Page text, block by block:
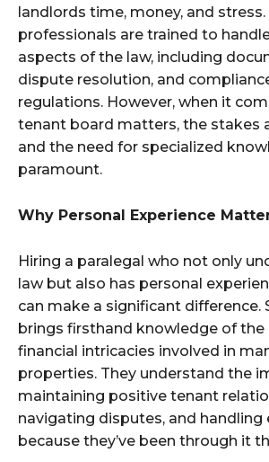
landlords time, money, and stress.
professionals are trained to
aspects of the law, including
dispute resolution, and
regulations. However, when it
tenant board matters, the stakes
and the need for specialized
paramount.
Why Personal Experience
Hiring a paralegal who not only
law but also has personal
can make a significant difference.
brings firsthand knowledge of
financial intricacies involved in
properties. They understand the
maintaining positive tenant
navigating disputes, and
because they’ve been through it